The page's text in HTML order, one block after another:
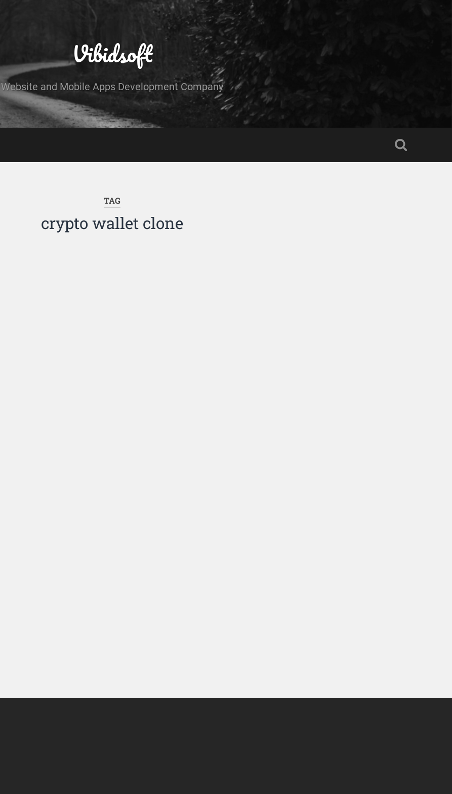
Vibidsoft
Website and Mobile Apps Development Company
TAG
crypto wallet clone